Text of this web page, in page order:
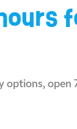
options, open